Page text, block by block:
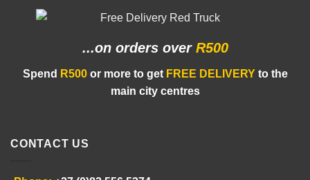
...on orders over R500
Spend R500or more to get FREE DELIVERY to the
main city centres
CONTACT US